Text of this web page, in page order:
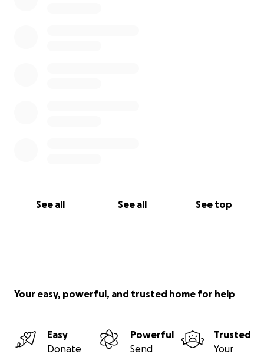
See all See all See top
Your easy, powerful, and trusted home for help
Easy
Donate
Powerful
Send
Trusted
Your